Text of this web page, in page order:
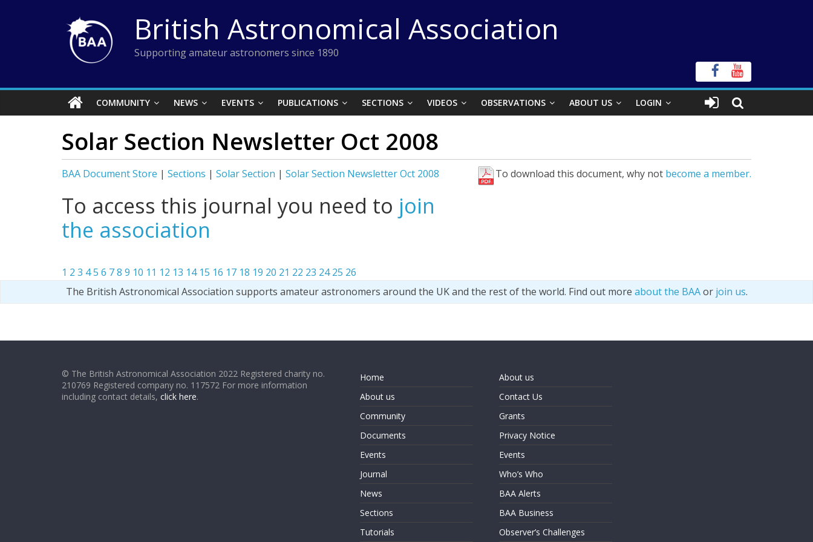
British Astronomical Association
Supporting amateur astronomers since 1890
COMMUNITY NEWS EVENTS PUBLICATIONS SECTIONS VIDEOS OBSERVATIONS ABOUT US LOGIN
Solar Section Newsletter Oct 2008
BAA Document Store | Sections | Solar Section | Solar Section Newsletter Oct 2008 To download this document, why not become a member.
To access this journal you need to join
the association
1 2 3 45 6 78 9 10 11 12 13 14 15 16 17 18 19 20 21 22 23 24 25 26
The British Astronomical Association supports amateur astronomers around the UK and the rest of the world. Find out more about the BAAor join us.
© The British Astronomical Association 2022 Registered charity no.
210769 Registered company no. 117572 For more information
including contact details, click here.
Home
About us
Community
Documents
Events
Journal
News
Sections
Tutorials
About us
Contact Us
Grants
Privacy Notice
Events
Who’s Who
BAA Alerts
BAA Business
Observer’s Challenges